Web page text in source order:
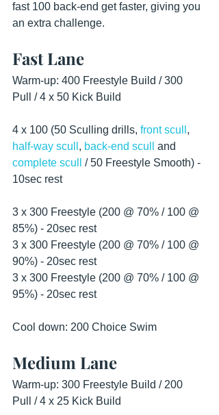
fast 100 back-end get faster, giving you
an extra challenge.
Fast Lane
Warm-up: 400 Freestyle Build / 300
Pull / 4 x 50 Kick Build
4 x 100 (50 Sculling drills, front scull ,
half-way scull , back-end scull
and
complete scull
/ 50 Freestyle Smooth) -
10sec rest
3 x 300 Freestyle (200 @ 70% / 100 @
85%) - 20sec rest
3 x 300 Freestyle (200 @ 70% / 100 @
90%) - 20sec rest
3 x 300 Freestyle (200 @ 70% / 100 @
95%) - 20sec rest
Cool down: 200 Choice Swim
Medium Lane
Warm-up: 300 Freestyle Build / 200
Pull / 4 x 25 Kick Build